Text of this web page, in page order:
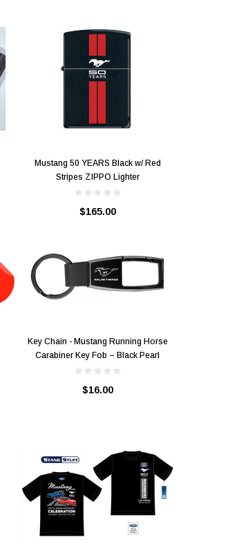
Mustang 50 YEARS Black w/ Red
Stripes ZIPPO Lighter
$165.00
Key Chain - Mustang Running Horse
Carabiner Key Fob – Black Pearl
$16.00